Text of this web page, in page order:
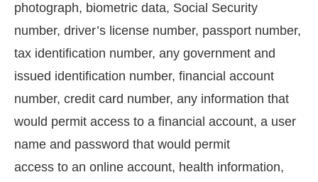
photograph, biometric data, Social Security
number, driver’s license number, passport number,
tax identification number, any government and
issued identification number, financial account
number, credit card number, any information that
would permit access to a financial account, a user
name and password that would permit
access to an online account, health information,